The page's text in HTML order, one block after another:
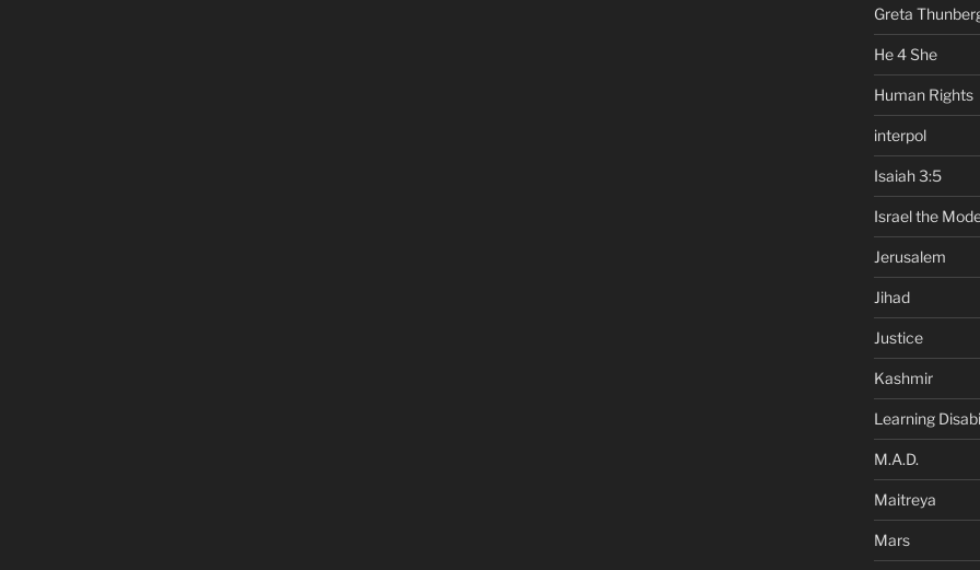
Greta
He 4 She
Human Rights
interpol
Isaiah 3:5
Israel the
Jerusalem
Jihad
Justice
Kashmir
Learning
M.A.D.
Maitreya
Mars